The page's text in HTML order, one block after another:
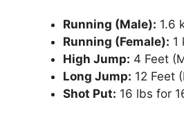
Running (Male): 1.6
Running (Female): 1
High Jump: 4 Feet
Long Jump: 12 Feet
Shot Put: 16 lbs for